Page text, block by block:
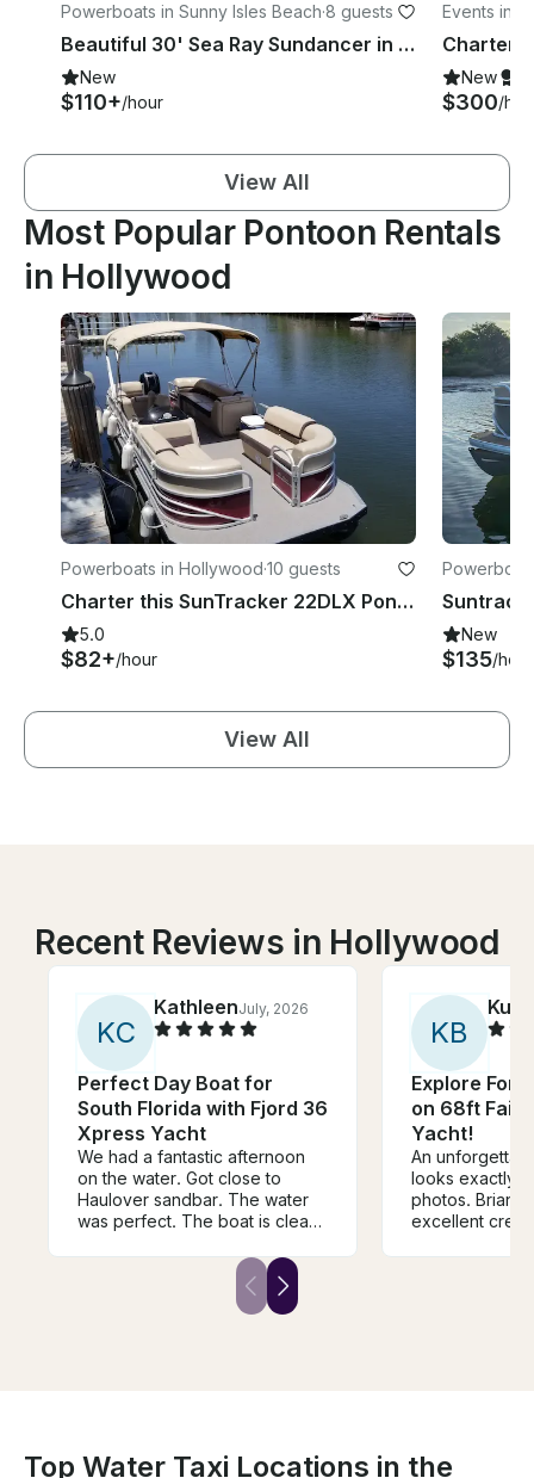
Powerboats in Sunny Isles Beach·8 guests
Beautiful 30' Sea Ray Sundancer in Haulover Area
New
$110+/hour
Events in
New
$300/
View All
Most Popular Pontoon Rentals
in Hollywood
Powerboats in Hollywood·10 guests
Charter this SunTracker 22DLX Pontoon for Up to 10 People in Hollywood, Florida
5.0
$82+/hour
New
$135/hour
View All
Recent Reviews in Hollywood
KC
KathleenJuly, 2026
Perfect Day Boat for
South Florida with Fjord 36
Xpress Yacht
We had a fantastic afternoon
on the water. Got close to
Haulover sandbar. The water
was perfect. The boat is clean
was the shade canopy- very
much needed in the Florida
summer. Great boat for
KB
Kurt
Explore Fort
on 68ft
Yacht!
An
looks exactly
photos. Brian
excellent
Top Water Taxi Locations in the